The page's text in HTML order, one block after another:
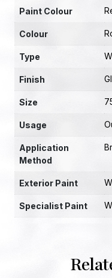
Paint Colour
Colour
Type
Finish
Size
Usage
Application
Method
Exterior Paint
Specialist Paint